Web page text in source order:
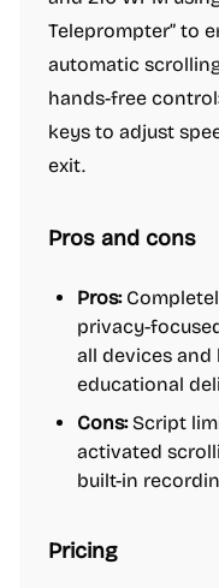
Teleprompter” to
automatic
hands-free
keys to adjust
exit.
Pros and cons
Pros:
privacy-
all devices and
educational
Cons:Script
activated
built-in
Pricing